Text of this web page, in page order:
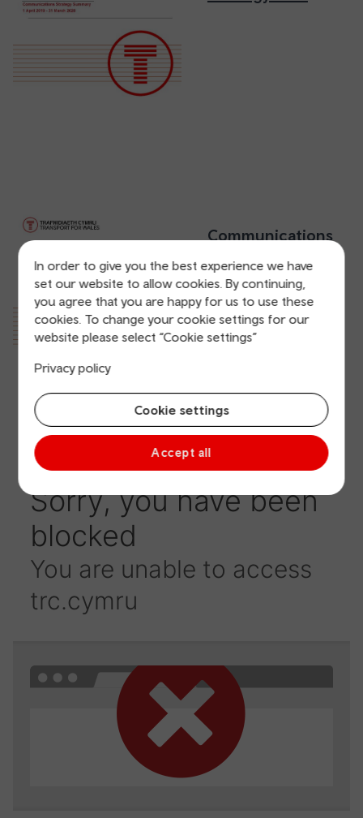
In order to give you the best experience we have
set our website to allow cookies. By continuing,
you agree that you are happy for us to use these
cookies. To change your cookie settings for our
website please select “Cookie settings”
Privacy policy
Cookie settings
Accept all
Communications
Strategy 2019
(Accessible
version)